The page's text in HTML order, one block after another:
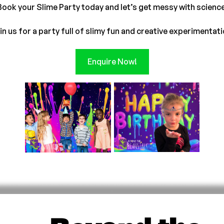
your Slime Party today and let’s get messy with
us for a party full of slimy fun and creative
Enquire Now!